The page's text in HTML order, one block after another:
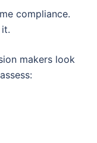
compliance.
makers look